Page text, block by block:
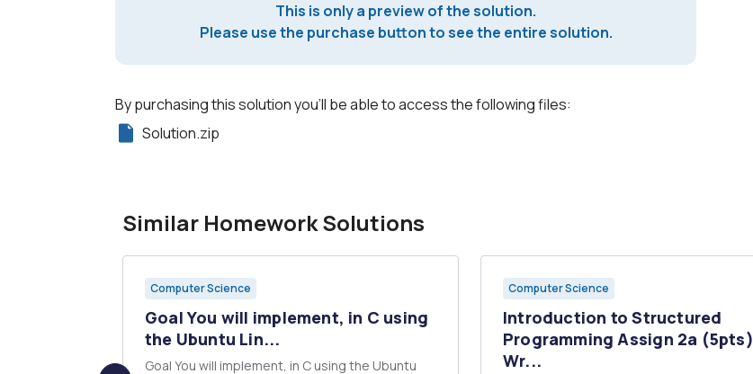
This is only a preview of the solution.
Please use the purchase button to see the entire solution.
By purchasing this solution you'll be able to access the following files:
Solution.zip
Similar Homework Solutions
Computer Science
Goal You will implement, in C using
the Ubuntu Lin...
Goal You will implement, in C using the Ubuntu
Computer Science
Introduction to Structured
Programming Assign 2a (5pts)
Wr...